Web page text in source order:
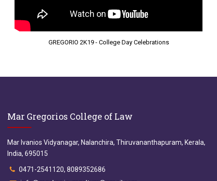
GREGORIO 2K19 - College Day Celebrations
Mar Gregorios College of Law
Mar Ivanios Vidyanagar, Nalanchira, Thiruvananthapuram, Kerala,
India, 695015
0471-2541120, 8089352686